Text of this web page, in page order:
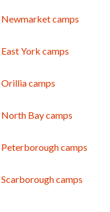
Newmarket camps
East York camps
Orillia camps
North Bay camps
Peterborough camps
Scarborough camps